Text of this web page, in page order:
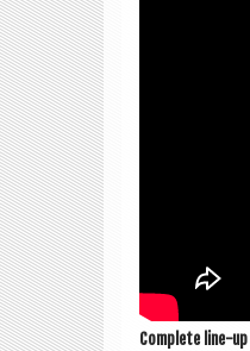
Com­plete line-up